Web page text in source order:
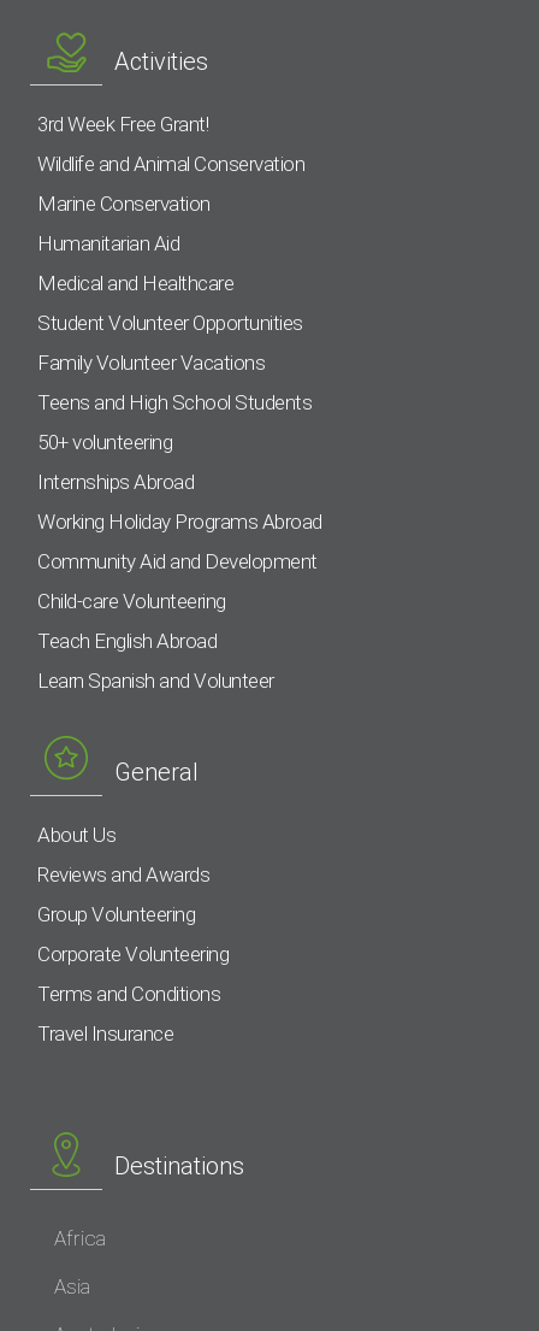
Activities
3rd Week Free Grant!
Wildlife and Animal Conservation
Marine Conservation
Humanitarian Aid
Medical and Healthcare
Student Volunteer Opportunities
Family Volunteer Vacations
Teens and High School Students
50+ volunteering
Internships Abroad
Working Holiday Programs Abroad
Community Aid and Development
Child-care Volunteering
Teach English Abroad
Learn Spanish and Volunteer
General
About Us
Reviews and Awards
Group Volunteering
Corporate Volunteering
Terms and Conditions
Travel Insurance
Destinations
Africa
Asia